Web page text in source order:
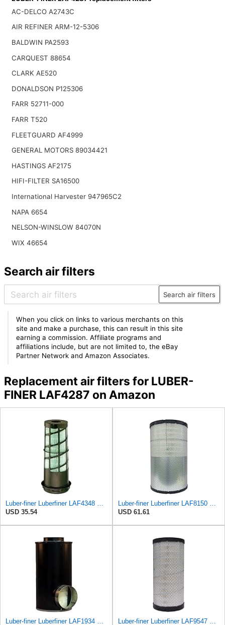
AC-DELCO A2743C
AIR REFINER ARM-12-5306
BALDWIN PA2593
CARQUEST 88654
CLARK AE520
DONALDSON P125306
FARR 52711-000
FARR T520
FLEETGUARD AF4999
GENERAL MOTORS 89034421
HASTINGS AF2175
HIFI-FILTER SA16500
International Harvester 947965C2
NAPA 6654
NELSON-WINSLOW 84070N
WIX 46654
Search air filters
Search air filters
When you click on links to various merchants on this
site and make a purchase, this can result in this site
earning a commission. Affiliate programs and
affiliations include, but are not limited to, the eBay
Partner Network and Amazon Associates.
Replacement air filters for LUBER-
FINER LAF4287 on Amazon
Luber-finer Luberfiner LAF4348 Heavy Duty Engine Air Filter
USD 35.54
Luber-finer Luberfiner LAF8150 Heavy Duty Engine Air Filter Fits Select Volvo 11033997; Terex
USD 61.61
Luber-finer Luberfiner LAF1934 Heavy Duty Air Filter Fits Select for Farr 114880-003C; Ottawa YT30, Luber-finer Luberfiner LAF9547 Radial Seal Heavy Duty Engine Air Filter